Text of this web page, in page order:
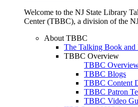
Welcome to the NJ State Library
Center (TBBC), a division of the
About TBBC
The Talking Book and
TBBC Overview
TBBC
TBBC Blogs
TBBC Content
TBBC Patron
TBBC Video